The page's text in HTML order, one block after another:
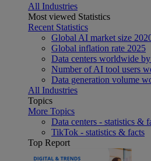
All Industries
Most viewed Statistics
Recent Statistics
Global AI market size
Global inflation rate 2025
Data centers worldwide
Number of AI tool users
Data generation volume
All Industries
Topics
More Topics
Data centers - statistics &
TikTok - statistics & facts
Top Report